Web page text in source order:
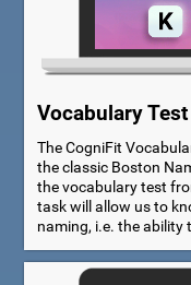
Vocabulary Test
The CogniFit
the classic Boston
the vocabulary test
task will allow us to
naming, i.e. the ability